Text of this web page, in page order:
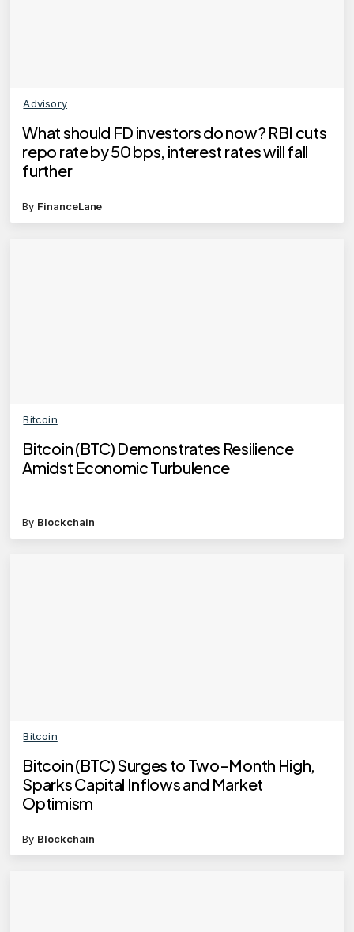
Advisory
What should FD investors do now? RBI cuts
repo rate by 50 bps, interest rates will fall
further
By FinanceLane
Bitcoin
Bitcoin (BTC) Demonstrates Resilience
Amidst Economic Turbulence
By Blockchain
Bitcoin
Bitcoin (BTC) Surges to Two-Month High,
Sparks Capital Inflows and Market
Optimism
By Blockchain